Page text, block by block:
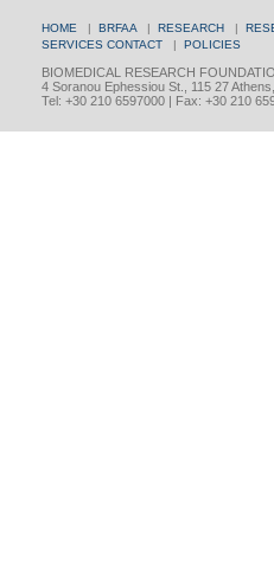
HOME | BRFAA | RESEARCH |
SERVICES CONTACT | POLICIES
BIOMEDICAL RESEARCH
4 Soranou Ephessiou St., 115 27
Tel: +30 210 6597000 | Fax: +30 210